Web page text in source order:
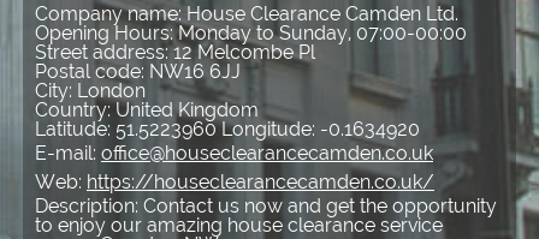
Company name: House Clearance Camden Ltd.
Opening Hours:Monday to Sunday, 07:00-00:00
Street address:12 Melcombe Pl
Postal code: NW16 6JJ
City: London
Country: United Kingdom
Latitude: 51.5223960Longitude: -0.1634920
E-mail: office@houseclearancecamden.co.uk
Web: https://houseclearancecamden.co.uk/
Description: Contact us now and get the opportunity
to enjoy our amazing house clearance service